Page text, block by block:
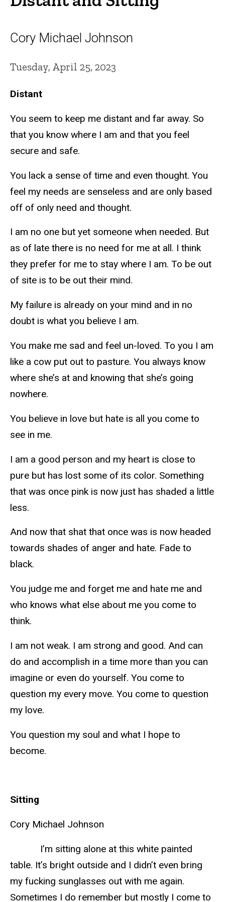
Cory Michael Johnson
Tuesday, April 25, 2023
Distant
You seem to keep me distant and far away. So
that you know where I am and that you feel
secure and safe.
You lack a sense of time and even thought. You
feel my needs are senseless and are only based
off of only need and thought.
I am no one but yet someone when needed. But
as of late there is no need for me at all. I think
they prefer for me to stay where I am. To be out
of site is to be out their mind.
My failure is already on your mind and in no
doubt is what you believe I am.
You make me sad and feel un-loved. To you I am
like a cow put out to pasture. You always know
where she’s at and knowing that she’s going
nowhere.
You believe in love but hate is all you come to
see in me.
I am a good person and my heart is close to
pure but has lost some of its color. Something
that was once pink is now just has shaded a little
less.
And now that shat that once was is now headed
towards shades of anger and hate. Fade to
black.
You judge me and forget me and hate me and
who knows what else about me you come to
think.
I am not weak. I am strong and good. And can
do and accomplish in a time more than you can
imagine or even do yourself. You come to
question my every move. You come to question
my love.
You question my soul and what I hope to
become.
Sitting
Cory Michael Johnson
I’m sitting alone at this white painted
table. It’s bright outside and I didn’t even bring
my fucking sunglasses out with me again.
Sometimes I do remember but mostly I come to